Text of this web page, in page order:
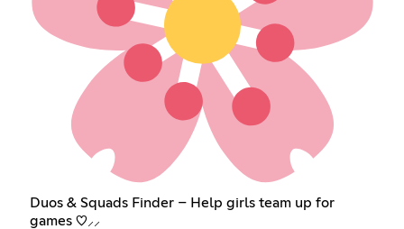
Duos & Squads Finder – Help girls team up for
games ♡⸝⸝